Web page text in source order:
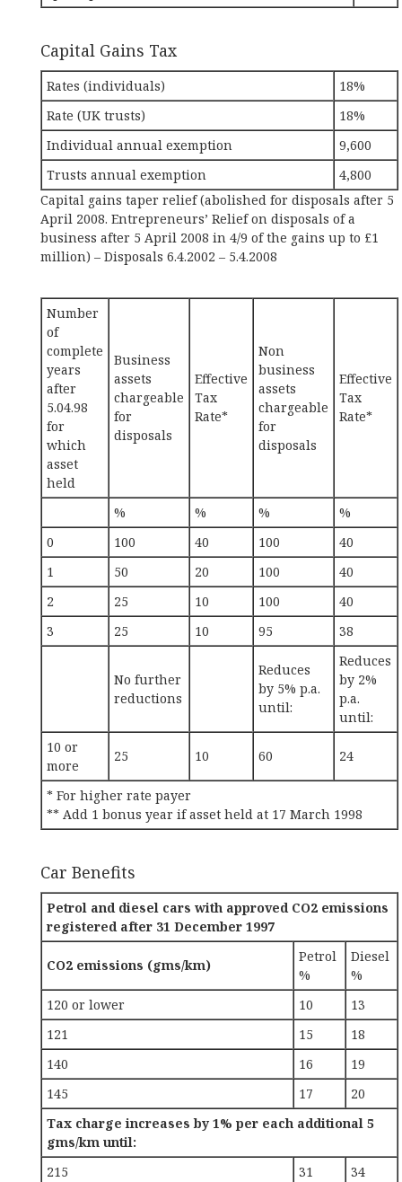
Capital Gains Tax
Rates (individuals)
18%
Rate (UK trusts)
18%
Individual annual exemption
9,600
Trusts annual exemption
4,800
Capital gains taper relief (abolished for disposals after 5
April 2008. Entrepreneurs’ Relief on disposals of a
business after 5 April 2008 in 4/9 of the gains up to £1
million) – Disposals 6.4.2002 – 5.4.2008
Number
of
complete
years
after
5.04.98
for
which
asset
held
Business
assets
chargeable
for
disposals
Effective
Tax
Rate*
Non
business
assets
chargeable
for
disposals
Effective
Tax
Rate*
% % %
%
0
100 40 100
40
1
50 20 100
40
2
25 10 100
40
3
25 10 95 38
No further
reductions
Reduces
by 5% p.a.
until:
Reduces
by 2%
p.a.
until:
10 or
more
25 10 60 24
* For higher rate payer
** Add 1 bonus year if asset held at 17 March 1998
Car Benefits
Petrol and diesel cars with approved CO2 emissions
registered after 31 December 1997
CO2 emissions (gms/km)
Petrol
%
Diesel
%
120 or lower
10
13
121
15
18
140
16
19
145
17
20
Tax charge increases by 1% per each additional 5
gms/km until:
215
31
34